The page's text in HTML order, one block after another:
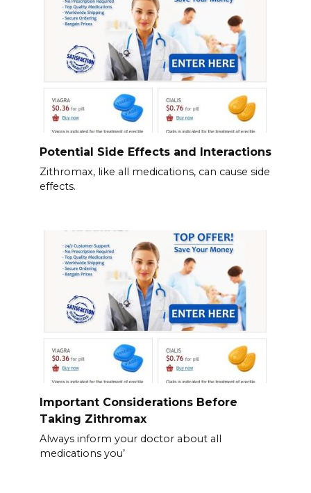
Potential Side Effects and Interactions
Zithromax, like all medications, can cause side
effects.
Important Considerations Before
Taking Zithromax
Always inform your doctor about all
medications you’